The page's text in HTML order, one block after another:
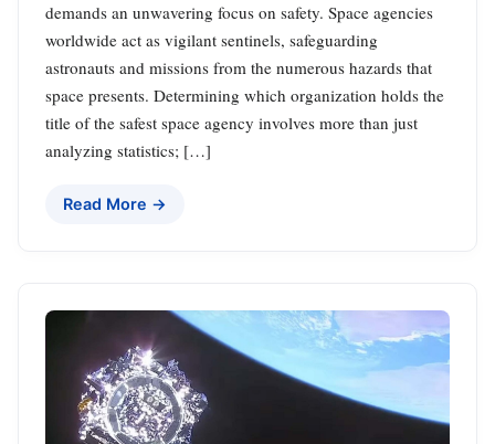
demands an unwavering focus on safety. Space agencies
worldwide act as vigilant sentinels, safeguarding
astronauts and missions from the numerous hazards that
space presents. Determining which organization holds the
title of the safest space agency involves more than just
analyzing statistics; […]
Read More →